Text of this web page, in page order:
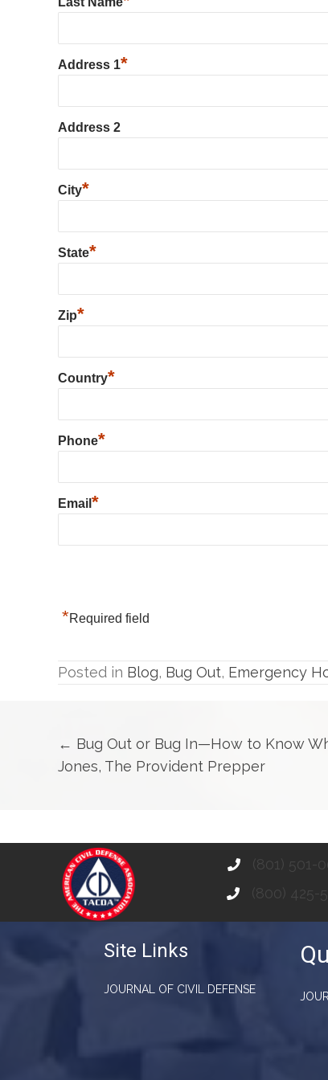
Address 1*
Address 2
City*
State*
Zip*
Country*
Phone*
Email *
*Required field
Posted in Blog, Bug Out, Emergency
Posts
navigation
← Bug Out or Bug In—How to Know
Jones, The Provident Prepper
(801) 501-
(800) 425-
Site Links
JOURNAL OF CIVIL DEFENSE